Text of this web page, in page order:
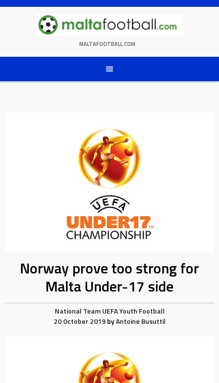
Skip
MALTAFOOTBALL.COM
Norway prove too strong for
Malta Under-17 side
National Team UEFAYouth Football
20 October 2019 byAntoine Busuttil